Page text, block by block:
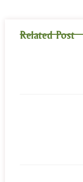
Related Post